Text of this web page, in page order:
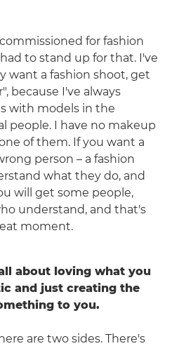
for fashion
to stand up for that. I've
want a fashion shoot, get
because I've always
with models in the
people. I have no makeup
of them. If you want a
person – a fashion
what they do, and
will get some people,
understand, and that's
moment.
about loving what you
and just creating the
to you.
are two sides. There's